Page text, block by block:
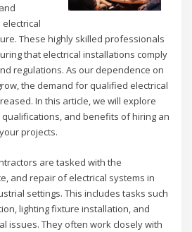
These highly skilled professionals
that electrical installations comply
regulations. As our dependence on
the demand for qualified electrical
In this article, we will explore
and benefits of hiring an
projects.
are tasked with the
and repair of electrical systems in
settings. This includes tasks such
lighting fixture installation, and
issues. They often work closely with